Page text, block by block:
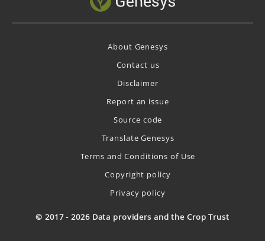
About Genesys
Contact us
Disclaimer
Report an issue
Source code
Translate Genesys
Terms and Conditions of Use
Copyright policy
Privacy policy
© 2017 - 2026 Data providers and the Crop Trust